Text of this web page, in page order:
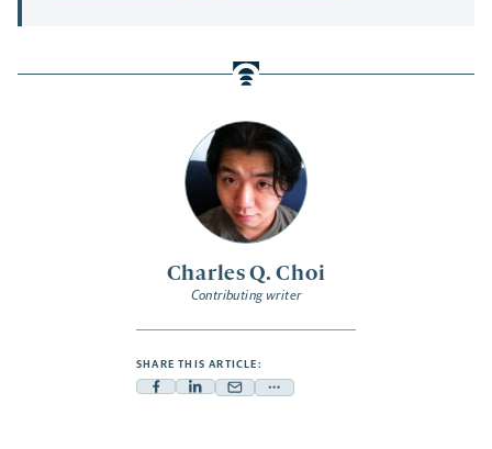
Charles Q. Choi
Contributing writer
SHARE THIS ARTICLE:
FacebookLinkedin
Mail Share